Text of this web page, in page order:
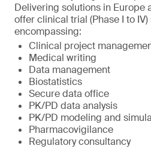
Delivering solutions in Europe
offer clinical trial (Phase I to
encompassing:
Clinical project
Medical writing
Data management
Biostatistics
Secure data office
PK/PD data analysis
PK/PD modeling and
Pharmacovigilance
Regulatory consultancy